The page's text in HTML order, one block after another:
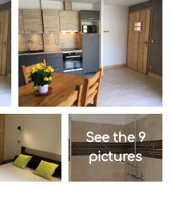
See the 9
pictures